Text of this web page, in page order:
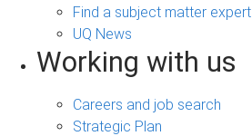
Find a subject matter expert
UQ News
Working with us
Careers and job search
Strategic Plan